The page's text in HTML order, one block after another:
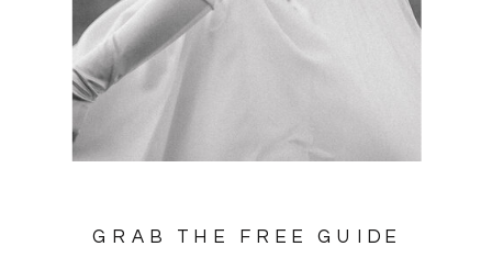
GRAB THE FREE GUIDE